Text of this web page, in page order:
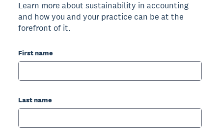
Learn more about sustainability in accounting
and how you and your practice can be at the
forefront of it.
First name
Last name